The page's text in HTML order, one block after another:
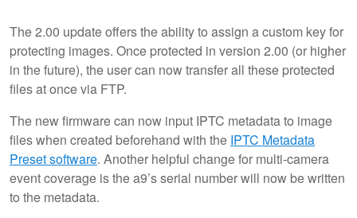
The 2.00 update offers the ability to assign a custom key for
protecting images. Once protected in version 2.00 (or higher
in the future), the user can now transfer all these protected
files at once via FTP.
The new firmware can now input IPTC metadata to image
files when created beforehand with the IPTC Metadata
Preset software. Another helpful change for multi-camera
event coverage is the a9’s serial number will now be written
to the metadata.